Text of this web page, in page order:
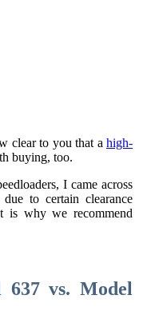
clear to you that a high-
buying, too.
I came across
to certain clearance
is why we recommend
vs. Model